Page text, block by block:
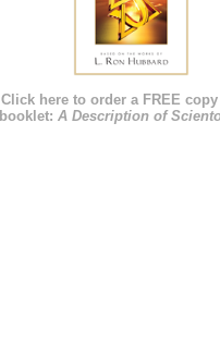
Click here to order a FREE
booklet: A Description of